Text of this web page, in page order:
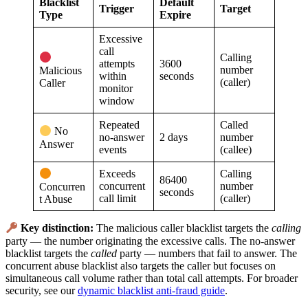
Blacklist
Type
Trigger
Default
Expire
Target
Malicious
Caller
Excessive
call
attempts
within
monitor
window
3600
seconds
Calling
number
(caller)
No
Answer
Repeated
no-answer
events
2 days
Called
number
(callee)
Concurren
t Abuse
Exceeds
concurrent
call limit
86400
seconds
Calling
number
(caller)
Key distinction: The malicious caller blacklist targets thecalling
party — the number originating the excessive calls. The no-answer
blacklist targets the called party — numbers that fail to answer. The
concurrent abuse blacklist also targets the caller but focuses on
simultaneous call volume rather than total call attempts. For broader
security, see ourdynamic blacklist anti-fraud guide.